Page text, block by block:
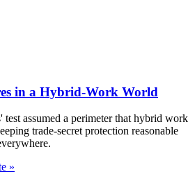
in a Hybrid-Work World
test assumed a perimeter that hybrid work
trade-secret protection reasonable
»